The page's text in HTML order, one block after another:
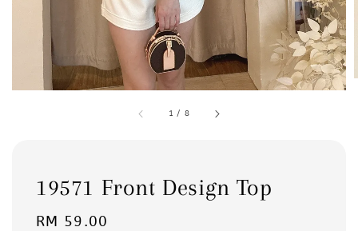
1 / 8
19571 Front Design Top
Regular
RM 59.00